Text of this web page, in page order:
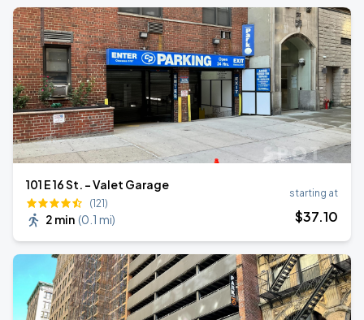
101 E 16 St. - Valet Garage
(121)
2 min (0.1 mi)
starting at
$37.10